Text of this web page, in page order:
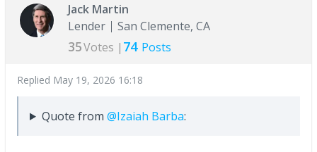
Jack Martin
Lender
San Clemente, CA
35Votes | 74 Posts
Replied May 19, 2026 16:18
Quote from @Izaiah Barba: